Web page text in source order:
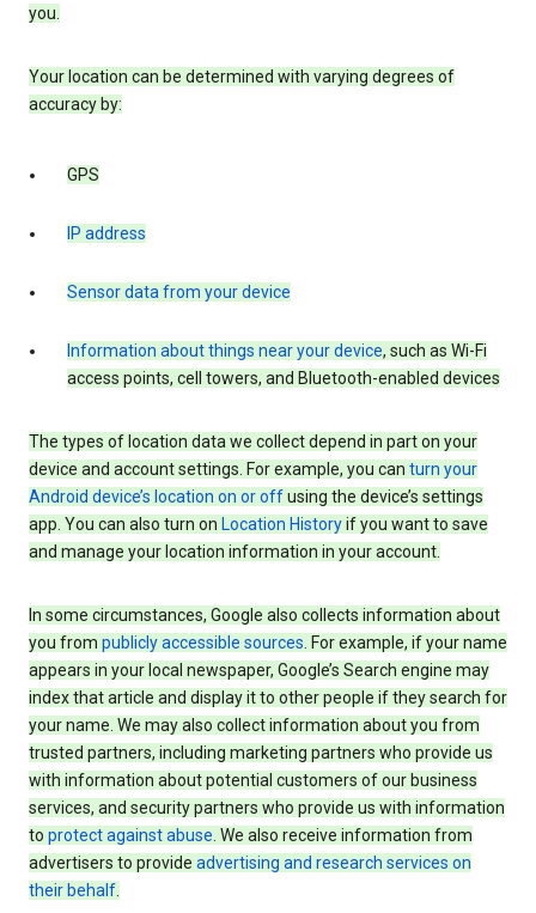
you.
Your location can be determined with varying degrees of
accuracy by:
GPS
IP address
Sensor data from your device
Information about things near your device, such as Wi-Fi
access points, cell towers, and Bluetooth-enabled devices
The types of location data we collect depend in part on your
device and account settings. For example, you can turn your
Android device’s location on or offusing the device’s settings
app. You can also turn on Location Historyif you want to save
and manage your location information in your account.
In some circumstances, Google also collects information about
you from publicly accessible sources. For example, if your name
appears in your local newspaper, Google’s Search engine may
index that article and display it to other people if they search for
your name. We may also collect information about you from
trusted partners, including marketing partners who provide us
with information about potential customers of our business
services, and security partners who provide us with information
to protect against abuse. We also receive information from
advertisers to provide advertising and research services on
their behalf.